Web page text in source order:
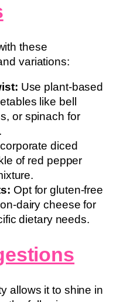
these
variations:
Use plant-based
like bell
or spinach for
diced
of red pepper
Opt for gluten-free
dairy cheese for
dietary needs.
allows it to shine in